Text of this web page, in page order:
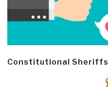
Constitutional Sheriffs